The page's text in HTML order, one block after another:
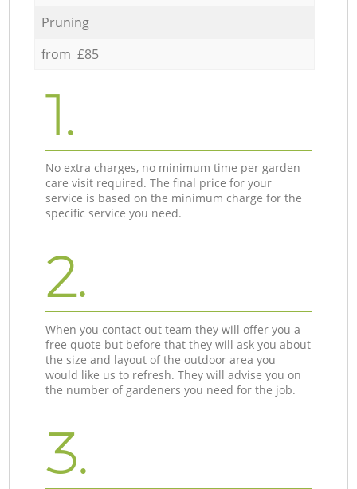
Pruning
from £85
1.
No extra charges, no minimum time per garden
care visit required. The final price for your
service is based on the minimum charge for the
specific service you need.
2.
When you contact out team they will offer you a
free quote but before that they will ask you about
the size and layout of the outdoor area you
would like us to refresh. They will advise you on
the number of gardeners you need for the job.
3.